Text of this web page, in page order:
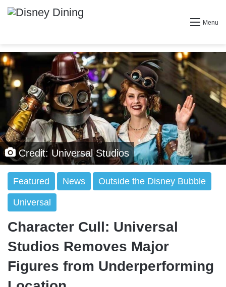
Menu
Credit: Universal Studios
Featured News Outside the Disney Bubble
Universal
Character Cull: Universal
Studios Removes Major
Figures from Underperforming